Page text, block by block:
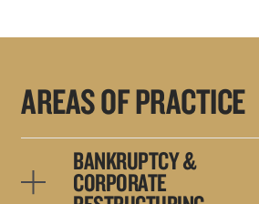
AREAS OF PRACTICE
BANKRUPTCY &
CORPORATE